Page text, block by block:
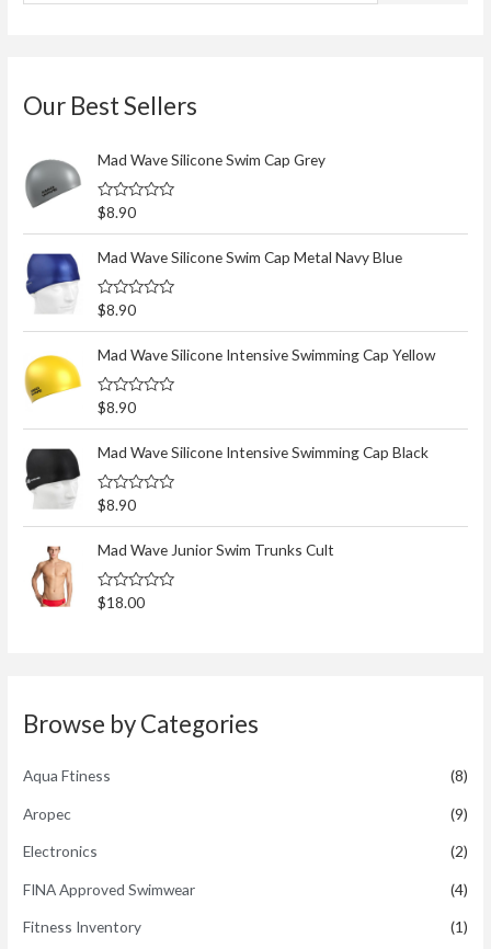
Our Best Sellers
Mad Wave Silicone Swim Cap Grey
R
a
t
e
d
0
o
u
f
$8.90
Mad Wave Silicone Swim Cap Metal Navy Blue
R
a
t
e
d
0
o
u
f
$8.90
Mad Wave Silicone Intensive Swimming Cap Yellow
R
a
t
e
d
0
o
u
f
$8.90
Mad Wave Silicone Intensive Swimming Cap Black
R
a
t
e
d
0
o
u
$8.90
Mad Wave Junior Swim Trunks Cult
R
a
o
$18.00
Browse by Categories
Aqua Ftiness (8)
Aropec (9)
Electronics (2)
FINA Approved Swimwear (4)
Fitness Inventory (1)